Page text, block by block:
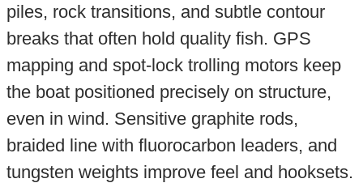
piles, rock transitions, and subtle contour
breaks that often hold quality fish. GPS
mapping and spot-lock trolling motors keep
the boat positioned precisely on structure,
even in wind. Sensitive graphite rods,
braided line with fluorocarbon leaders, and
tungsten weights improve feel and hooksets.